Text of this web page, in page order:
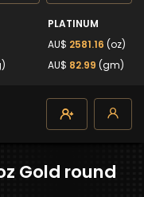
PLATINUM
AU$ 2581.16 (oz)
AU$ 82.99 (gm)
Gold round